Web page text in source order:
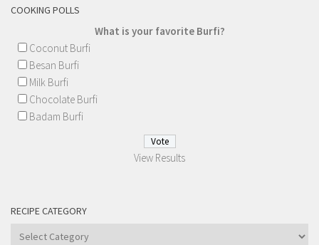
COOKING POLLS
What is your favorite Burfi?
Coconut Burfi
Besan Burfi
Milk Burfi
Chocolate Burfi
Badam Burfi
View Results
RECIPE CATEGORY
Recipe